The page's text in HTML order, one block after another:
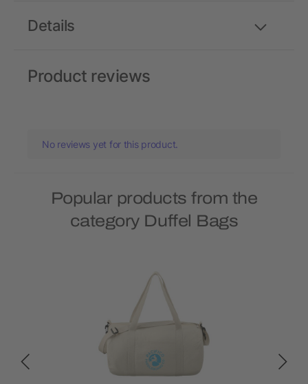
Details
Product reviews
No reviews yet for this product.
Popular products from the
category Duffel Bags